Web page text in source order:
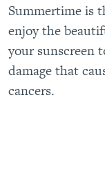
Summertime is
enjoy the
your sunscreen
damage that
cancers.